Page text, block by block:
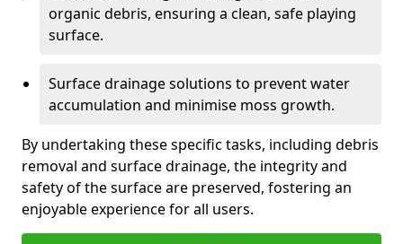
organic debris, ensuring a clean, safe playing
surface.
Surface drainage solutions to prevent water
accumulation and minimise moss growth.
By undertaking these specific tasks, including debris
removal and surface drainage, the integrity and
safety of the surface are preserved, fostering an
enjoyable experience for all users.